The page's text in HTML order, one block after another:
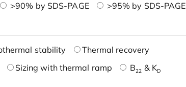
>90% by SDS-PAGE
>95% by SDS-PAGE
stability
Thermal recovery
Sizing with thermal ramp B22 & KD